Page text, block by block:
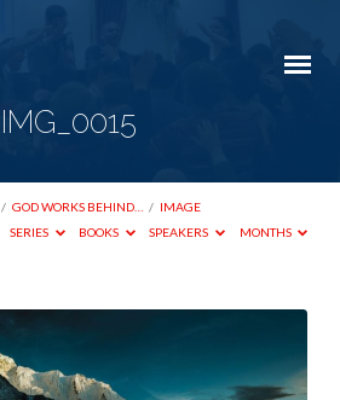
IMG_0015
/ GOD WORKS BEHIND… / IMAGE
SERIES BOOKS SPEAKERS MONTHS